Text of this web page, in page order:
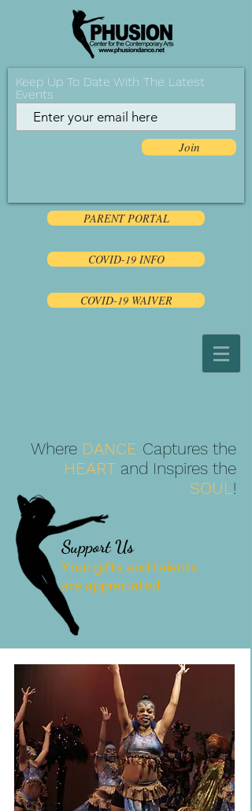
Keep Up To Date With The Latest
Events
Join
PARENT PORTAL
COVID-19 INFO
COVID-19 WAIVER
Support Us
Your gifts and talents
are appreciated
Where DANCE Captures the
HEART and Inspires the
SOUL!